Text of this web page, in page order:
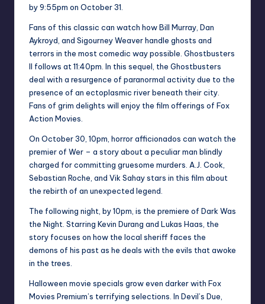
by 9:55pm on October 31.
Fans of this classic can watch how Bill Murray, Dan
Aykroyd, and Sigourney Weaver handle ghosts and
terrors in the most comedic way possible. Ghostbusters
II follows at 11:40pm. In this sequel, the Ghostbusters
deal with a resurgence of paranormal activity due to the
presence of an ectoplasmic river beneath their city.
Fans of grim delights will enjoy the film offerings of Fox
Action Movies.
On October 30, 10pm, horror afficionados can watch the
premier of Wer – a story about a peculiar man blindly
charged for committing gruesome murders. A.J. Cook,
Sebastian Roche, and Vik Sahay stars in this film about
the rebirth of an unexpected legend.
The following night, by 10pm, is the premiere of Dark Was
the Night. Starring Kevin Durang and Lukas Haas, the
story focuses on how the local sheriff faces the
demons of his past as he deals with the evils that awoke
in the trees.
Halloween movie specials grow even darker with Fox
Movies Premium’s terrifying selections. In Devil’s Due,